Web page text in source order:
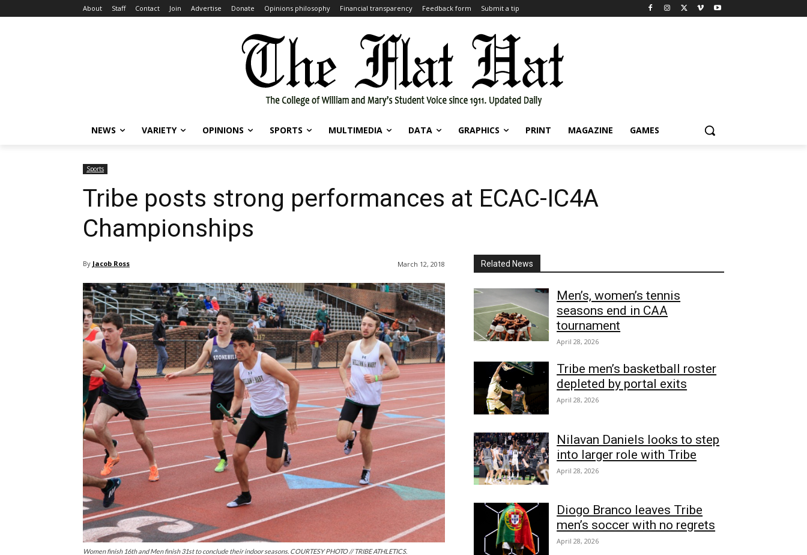
About Staff Contact Join Advertise Donate Opinions philosophy Financial transparency Feedback form Submit a tip
NEWS VARIETY OPINIONS SPORTS MULTIMEDIA DATA GRAPHICS PRINT MAGAZINE GAMES
Sports
Tribe posts strong performances at ECAC-IC4A
Championships
By Jacob Ross March 12, 2018
Women finish 16th and Men finish 31st to conclude their indoor seasons. COURTESY PHOTO // TRIBE ATHLETICS.
Related News
Men’s, women’s tennis
seasons end in CAA
tournament
April 28, 2026
Tribe men’s basketball roster
depleted by portal exits
April 28, 2026
Nilavan Daniels looks to step
into larger role with Tribe
April 28, 2026
Diogo Branco leaves Tribe
men’s soccer with no regrets
April 28, 2026